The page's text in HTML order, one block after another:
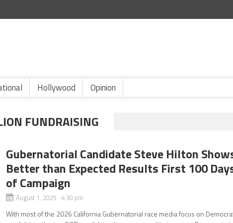
Hollywood Opinion
FUNDRAISING
Gubernatorial Candidate Steve Hilton
Better than Expected Results First 100
of Campaign
August 1, 2025 4:30 pm
With most of the 2026 California Gubernatorial race media focus on